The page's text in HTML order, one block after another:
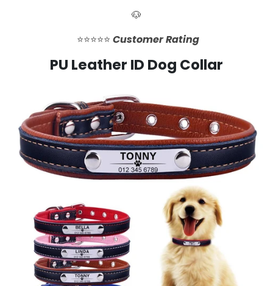
🐶
⭐️⭐️⭐️⭐️⭐️ Customer Rating
PU Leather ID Dog Collar